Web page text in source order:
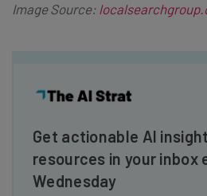
Image Source:
Get actionable AI
resources in your inbox
Wednesday